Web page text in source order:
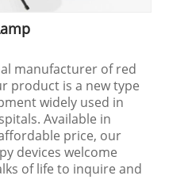
manufacturer of red
product is a new type
widely used in
Available in
price, our
devices welcome
of life to inquire and